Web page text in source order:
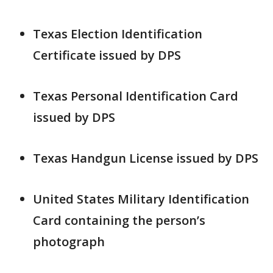
Texas Election Identification
Certificate issued by DPS
Texas Personal Identification Card
issued by DPS
Texas Handgun License issued by DPS
United States Military Identification
Card containing the person’s
photograph